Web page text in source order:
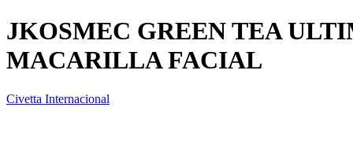
JKOSMEC GREEN TEA
MACARILLA FACIAL
Civetta Internacional